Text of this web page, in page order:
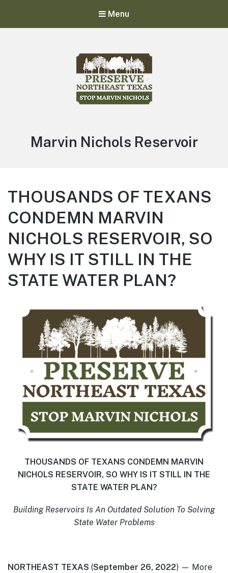
Menu
Marvin Nichols Reservoir
THOUSANDS OF TEXANS
CONDEMN MARVIN
NICHOLS RESERVOIR, SO
WHY IS IT STILL IN THE
STATE WATER PLAN?
THOUSANDS OF TEXANS CONDEMN MARVIN
NICHOLS RESERVOIR, SO WHY IS IT STILL IN THE
STATE WATER PLAN?
Building Reservoirs Is An Outdated Solution To Solving
State Water Problems
NORTHEAST TEXAS (September 26, 2022) — More